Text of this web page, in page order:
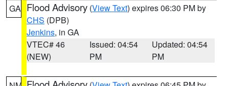
GA Flood Advisory (View Text) expires 06:30 PM by
CHS (DPB)
Jenkins, in GA
VTEC# 46
(NEW)
Issued: 04:54
PM
Updated: 04:54
PM